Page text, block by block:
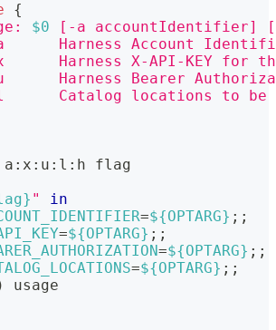
{
$0 [-a accountIdentifier]
Harness Account
Harness X-API-KEY for
Harness Bearer
Catalog locations to be
a:x:u:l:h flag
"
in
=${OPTARG} ; ;
=${OPTARG} ; ;
=${OPTARG} ; ;
=${OPTARG} ; ;
usage